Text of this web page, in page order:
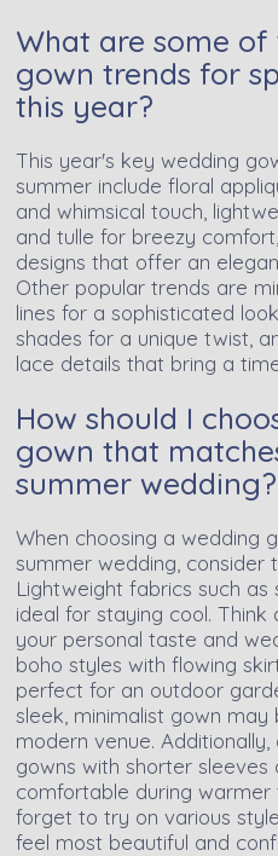
What are some
gown trends for
this year?
This year's key wedding
summer include floral
and whimsical touch,
and tulle for breezy
designs that offer an
Other popular trends are
lines for a sophisticated
shades for a unique twist,
lace details that bring a
How should I
gown that
summer wedding?
When choosing a wedding
summer wedding, consider
Lightweight fabrics such as
ideal for staying cool.
your personal taste and
boho styles with flowing
perfect for an outdoor
sleek, minimalist gown
modern venue.
gowns with shorter sleeves
comfortable during
forget to try on various
feel most beautiful and